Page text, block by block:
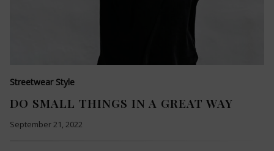
Streetwear Style
DO SMALL THINGS IN A GREAT WAY
September 21, 2022